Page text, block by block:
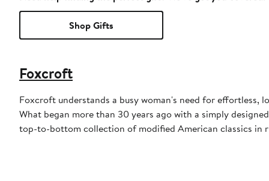
Shop Gifts
Foxcroft
Foxcroft understands a busy woman's need for
What began more than 30 years ago with a simply
top-to-bottom collection of modified American classics in